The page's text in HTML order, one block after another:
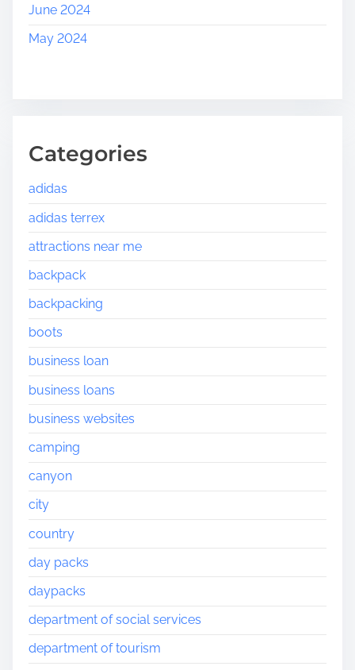
June 2024
May 2024
Categories
adidas
adidas terrex
attractions near me
backpack
backpacking
boots
business loan
business loans
business websites
camping
canyon
city
country
day packs
daypacks
department of social services
department of tourism